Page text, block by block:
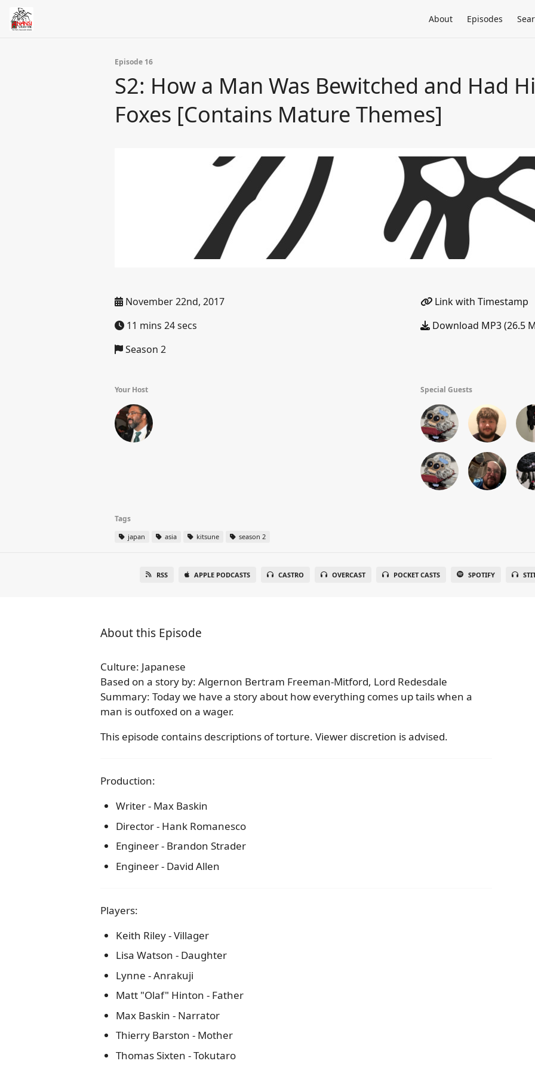
About Episodes
Episode 16
S2: How a Man Was Bewitched and Had
Foxes [Contains Mature Themes]
November 22nd, 2017
11 mins 24 secs
Season 2
Link with Timestamp
Download MP3 (26.5
Your Host Special Guests
Tags
japan asia kitsune season 2
RSS APPLE PODCASTS CASTRO OVERCAST POCKET CASTS SPOTIFY
About this Episode
Culture: Japanese
Based on a story by: Algernon Bertram Freeman-Mitford, Lord Redesdale
Summary: Today we have a story about how everything comes up tails when a
man is outfoxed on a wager.
This episode contains descriptions of torture. Viewer discretion is advised.
Production:
Writer - Max Baskin
Director - Hank Romanesco
Engineer - Brandon Strader
Engineer - David Allen
Players:
Keith Riley - Villager
Lisa Watson - Daughter
Lynne - Anrakuji
Matt "Olaf" Hinton - Father
Max Baskin - Narrator
Thierry Barston - Mother
Thomas Sixten - Tokutaro